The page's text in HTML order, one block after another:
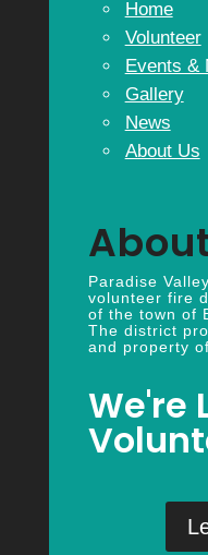
Home
Volunteer
Events &
Gallery
News
About Us
Paradise
volunteer fire
of the town of
The district
and property
We're